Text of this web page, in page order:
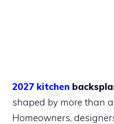
2027 kitchen
shaped by more than
Homeowners,